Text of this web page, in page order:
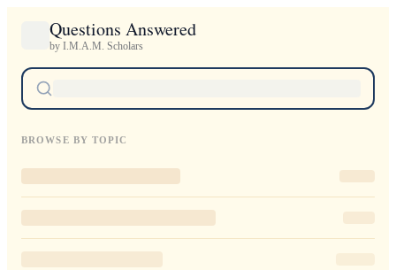
Questions Answered
by I.M.A.M. Scholars
BROWSE BY TOPIC